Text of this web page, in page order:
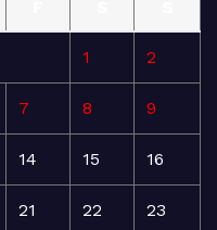
1 2
7 8 9
14 15 16
21 22 23